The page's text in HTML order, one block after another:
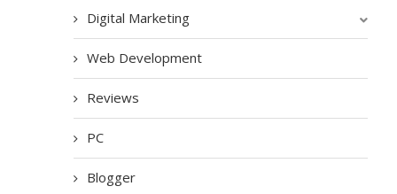
Digital Marketing
Web Development
Reviews
PC
Blogger